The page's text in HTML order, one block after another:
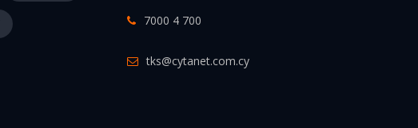
7000 4 700
tks@cytanet.com.cy